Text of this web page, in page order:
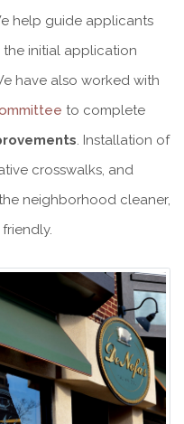
help guide applicants
initial application
have also worked with
to complete
. Installation of
crosswalks, and
neighborhood cleaner,